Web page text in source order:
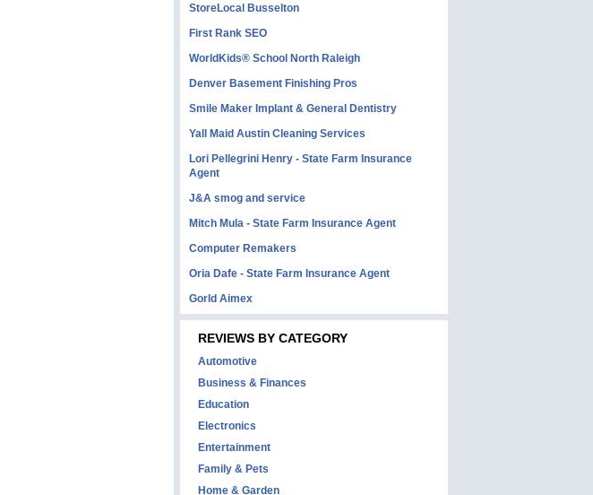
StoreLocal Busselton
First Rank SEO
WorldKids® School North Raleigh
Denver Basement Finishing Pros
Smile Maker Implant & General Dentistry
Yall Maid Austin Cleaning Services
Lori Pellegrini Henry - State Farm Insurance
Agent
J&A smog and service
Mitch Mula - State Farm Insurance Agent
Computer Remakers
Oria Dafe - State Farm Insurance Agent
Gorld Aimex
REVIEWS BY CATEGORY
Automotive
Business & Finances
Education
Electronics
Entertainment
Family & Pets
Home & Garden